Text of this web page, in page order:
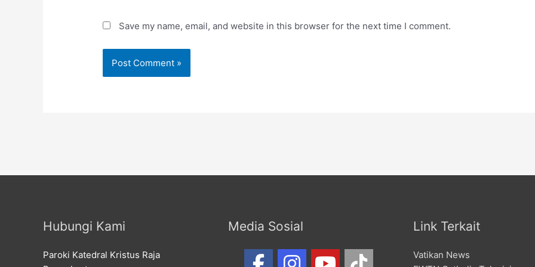
Save my name, email, and website in this browser for the next time I comment.
Hubungi Kami
Paroki Katedral Kristus Raja
Media Sosial Link Terkait
Vatikan News